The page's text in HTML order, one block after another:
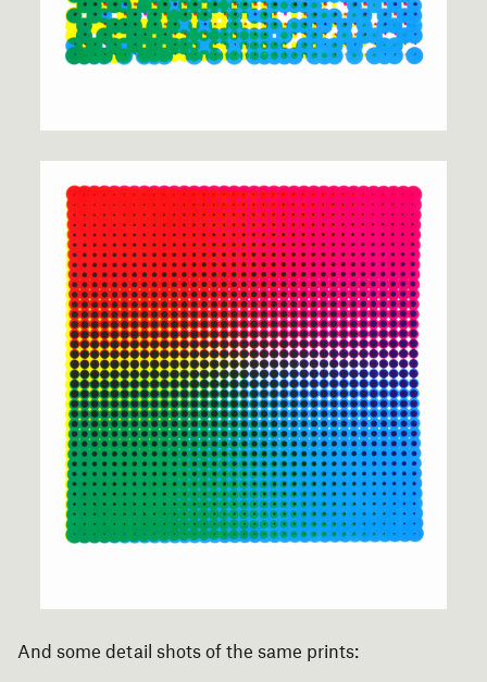
And some detail shots of the same prints: